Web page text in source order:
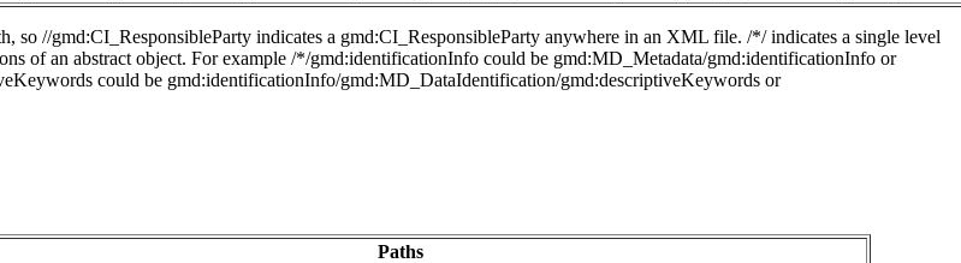
so //gmd:CI_ResponsibleParty indicates a gmd:CI_ResponsibleParty anywhere in an XML file. /*/ indicates a single level
of an abstract object. For example /*/gmd:identificationInfo could be gmd:MD_Metadata/gmd:identificationInfo or
could be gmd:identificationInfo/gmd:MD_DataIdentification/gmd:descriptiveKeywords or
Paths